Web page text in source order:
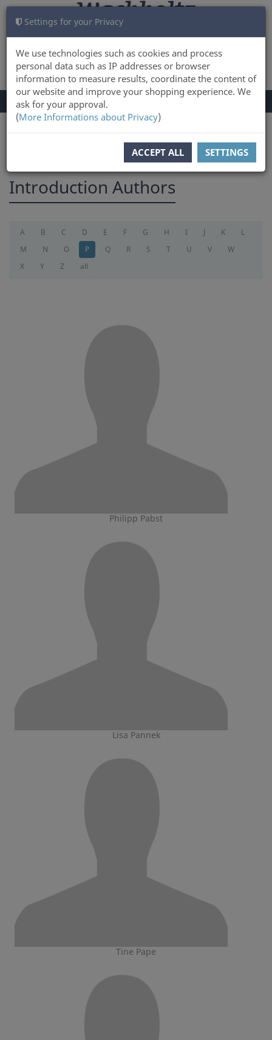
Settings for your Privacy
We use technologies such as cookies and process
personal data such as IP addresses or browser
information to measure results, coordinate the content of
our website and improve your shopping experience. We
ask for your approval.
(More Informations about Privacy)
ACCEPT ALL SETTINGS
LOG IN CART 0
TOGGLE
NAVIGATION
Menu
Introduction Authors
A B C D E F G H I J K
L
M
N O P Q R S T U V
W
X
Y Z all
Philipp Pabst
Lisa Pannek
Tine Pape